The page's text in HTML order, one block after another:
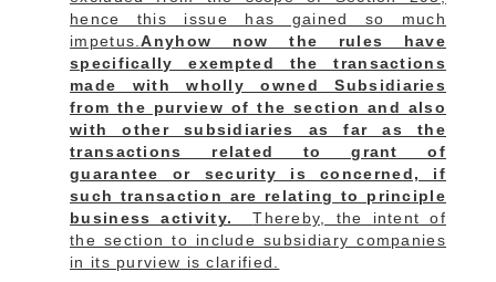
hence this issue has gained so much
impetus.Anyhow now the rules have
specifically exempted the transactions
made with wholly owned Subsidiaries
from the purview of the section and also
with other subsidiaries as far as the
transactions related to grant of
guarantee or security is concerned, if
such transaction are relating to principle
business activity.Thereby, the intent of
the section to include subsidiary companies
in its purview is clarified.